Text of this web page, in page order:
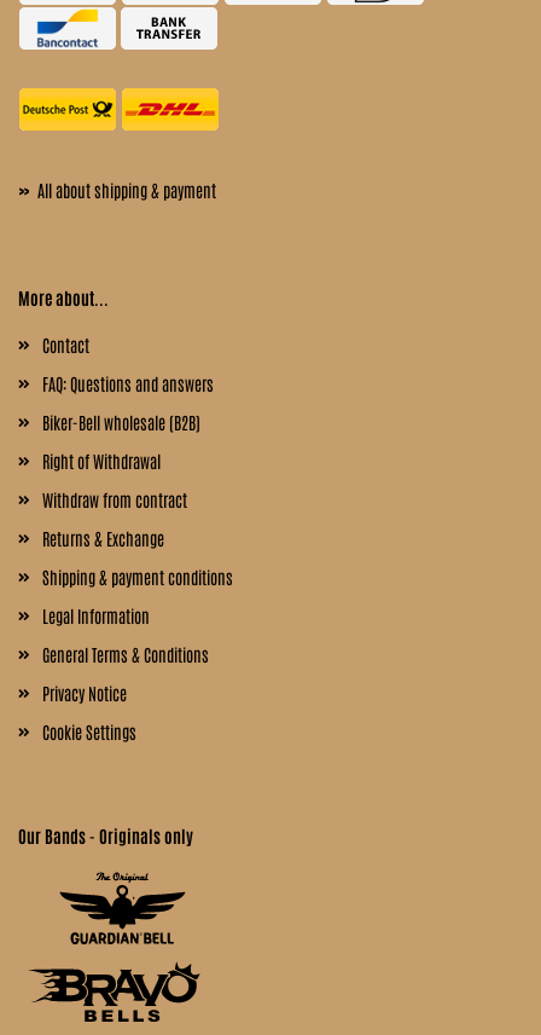
» All about shipping & payment
More about...
Contact
FAQ: Questions and answers
Biker-Bell wholesale (B2B)
Right of Withdrawal
Withdraw from contract
Returns & Exchange
Shipping & payment conditions
Legal Information
General Terms & Conditions
Privacy Notice
Cookie Settings
Our Bands - Originals only